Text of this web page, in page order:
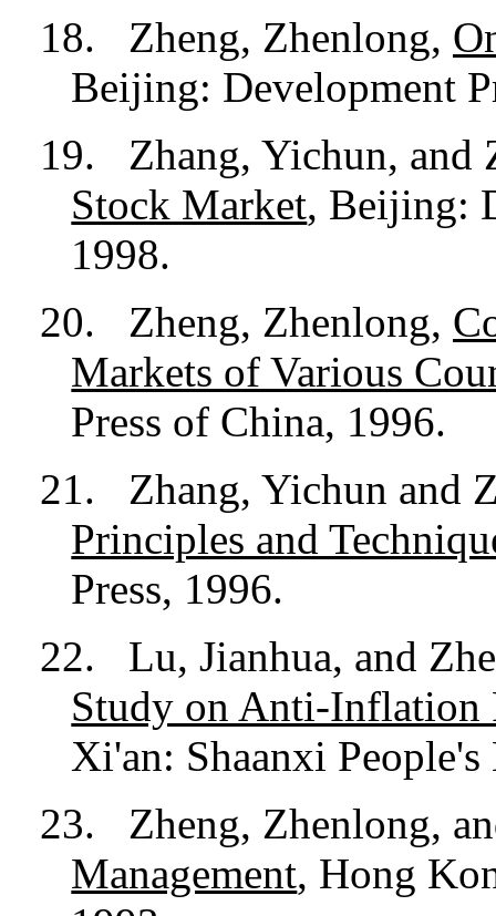
18.
Zheng, Zhenlong,
Beijing: Development
19.
Zhang, Yichun,
Stock Market, Beijing:
1998.
20.
Zheng, Zhenlong,
Markets of Various
Press of China, 1996.
21.
Zhang, Yichun and
Principles and
Press, 1996.
22.
Lu, Jianhua, and
Study on Anti-Inflation
Xi'an: Shaanxi
23.
Zheng, Zhenlong,
Management, Hong